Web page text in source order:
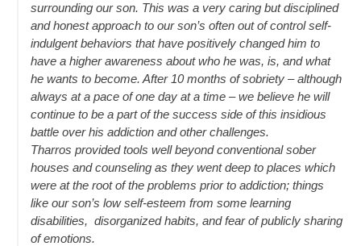
surrounding our son. This was a very caring but disciplined
and honest approach to our son’s often out of control self-
indulgent behaviors that have positively changed him to
have a higher awareness about who he was, is, and what
he wants to become. After 10 months of sobriety – although
always at a pace of one day at a time – we believe he will
continue to be a part of the success side of this insidious
battle over his addiction and other challenges.
Tharros provided tools well beyond conventional sober
houses and counseling as they went deep to places which
were at the root of the problems prior to addiction; things
like our son’s low self-esteem from some learning
disabilities, disorganized habits, and fear of publicly sharing
of emotions.